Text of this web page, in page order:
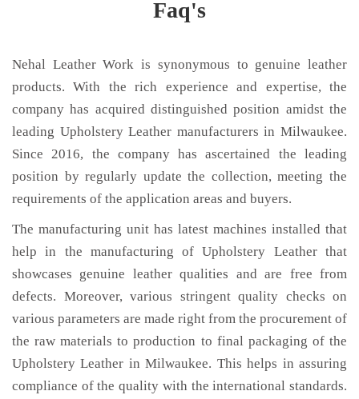
Faq's
Nehal Leather Work is synonymous to genuine leather
products. With the rich experience and expertise, the
company has acquired distinguished position amidst the
leading Upholstery Leather manufacturers in Milwaukee.
Since 2016, the company has ascertained the leading
position by regularly update the collection, meeting the
requirements of the application areas and buyers.
The manufacturing unit has latest machines installed that
help in the manufacturing of Upholstery Leather that
showcases genuine leather qualities and are free from
defects. Moreover, various stringent quality checks on
various parameters are made right from the procurement of
the raw materials to production to final packaging of the
Upholstery Leather in Milwaukee. This helps in assuring
compliance of the quality with the international standards.